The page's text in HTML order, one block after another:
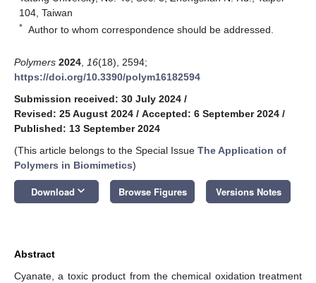
104, Taiwan
* Author to whom correspondence should be addressed.
Polymers 2024 16(18), 2594;
https://doi.org/10.3390/polym16182594
Submission received: 30 July 2024 /
Revised: 25 August 2024 / Accepted: 6 September 2024 /
Published: 13 September 2024
(This article belongs to the Special Issue The Application of
Polymers in Biomimetics)
Download keyboard_arrow_down Browse Figures Versions Notes
Abstract
Cyanate, a toxic product from the chemical oxidation treatment